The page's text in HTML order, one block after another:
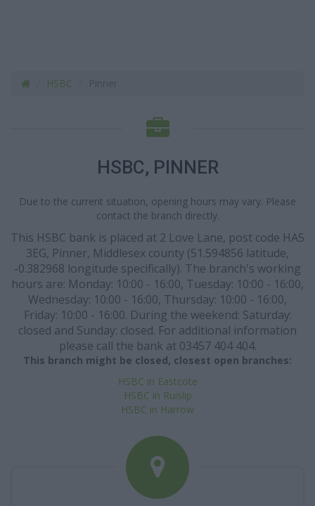
HSBC
HSBC, PINNER
Due to the current situation, opening hours may vary. Please
contact the branch directly.
This HSBC bank is placed at 2 Love Lane, post code HA5
3EG, Pinner, Middlesex county (51.594856 latitude,
-0.382968 longitude specifically). The branch's working
hours are: Monday: 10:00 - 16:00, Tuesday: 10:00 - 16:00,
Wednesday: 10:00 - 16:00, Thursday: 10:00 - 16:00,
Friday: 10:00 - 16:00. During the weekend: Saturday:
closed and Sunday: closed. For additional information
please call the bank at 03457 404 404.
This branch might be closed, closest open branches:
HSBC in Eastcote
HSBC in Ruislip
HSBC in Harrow